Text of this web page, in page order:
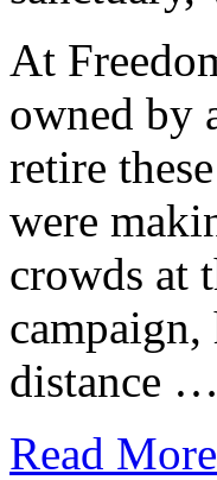
At
owned by
retire
were
crowds at
distance …
Read